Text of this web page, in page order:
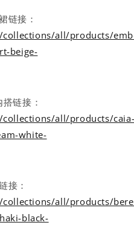
链接：
all/products/
beige-
链接：
all/products/
white-
接：
all/products/
black-